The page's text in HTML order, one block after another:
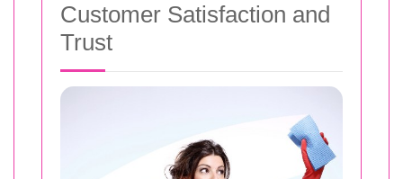
Customer Satisfaction and
Trust